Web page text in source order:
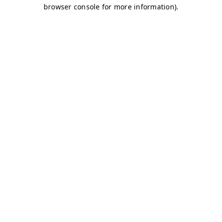
browser console for more information).